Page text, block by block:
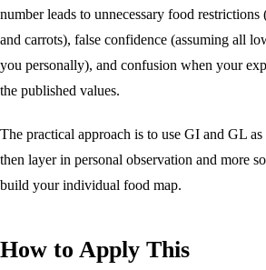
number leads to unnecessary food
and carrots), false confidence (assuming all
you personally), and confusion when your
the published values.
The practical approach is to use GI and GL
then layer in personal observation and more
build your individual food map.
How to Apply This